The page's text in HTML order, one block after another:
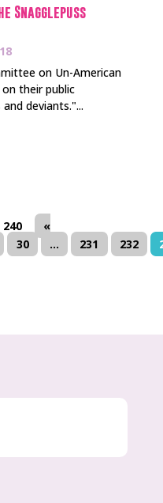
Snagglepuss
on Un-American
their public
deviants."...
«
30 ... 231 232